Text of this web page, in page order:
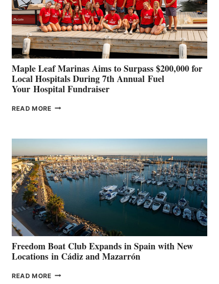
STABILIZATION
AT
CANNES AND
GENOA
Maple Leaf Marinas Aims to Surpass $200,000 for
Local Hospitals During 7th Annual Fuel
Your Hospital Fundraiser
READ MORE MAPLE
SURPASS
$200,000
FOR
LOCAL
HOSPITALS
DURING
7TH
ANNUAL FUEL
YOUR HOSPITAL
FUNDRAISER
Freedom Boat Club Expands in Spain with New
Locations in Cádiz and Mazarrón
READ MORE FREEDOM